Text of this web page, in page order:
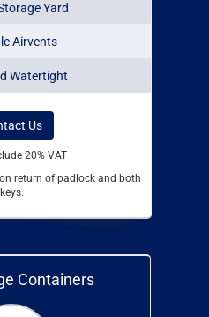
Yard
Airvents
Watertight
Us
20% VAT
return of padlock and both
keys.
Containers